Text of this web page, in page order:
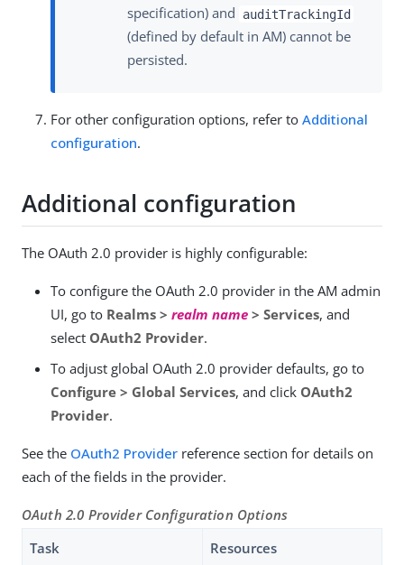
specification) and
auditTrackingId
(defined by default in AM) cannot be
persisted.
For other configuration options, refer to Additional
configuration.
Additional configuration
The OAuth 2.0 provider is highly configurable:
To configure the OAuth 2.0 provider in the AM admin
UI, go to Realms > realm name > Services, and
select OAuth2 Provider.
To adjust global OAuth 2.0 provider defaults, go to
Configure > Global Services, and click OAuth2
Provider.
See the OAuth2 Provider reference section for details on
each of the fields in the provider.
OAuth 2.0 Provider Configuration Options
Task
Resources